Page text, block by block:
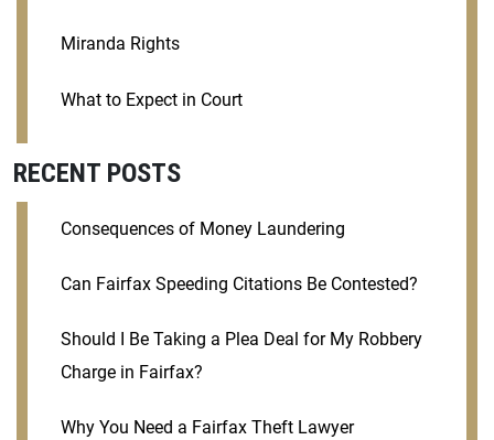
Miranda Rights
What to Expect in Court
RECENT POSTS
Consequences of Money Laundering
Can Fairfax Speeding Citations Be Contested?
Should I Be Taking a Plea Deal for My Robbery
Charge in Fairfax?
Why You Need a Fairfax Theft Lawyer